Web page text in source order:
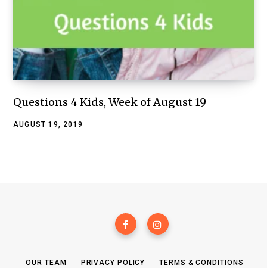
Questions 4 Kids, Week of August 19
AUGUST 19, 2019
OUR TEAM PRIVACY POLICY TERMS & CONDITIONS